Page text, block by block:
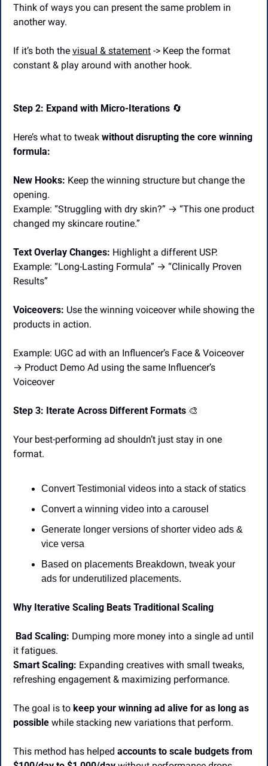
Think of ways you can present the same problem in
another way.
If it’s both the visual & statement -> Keep the format
constant & play around with another hook.
Step 2: Expand with Micro-Iterations 🔄
Here’s what to tweak without disrupting the core winning
formula:
New Hooks: Keep the winning structure but change the
opening.
Example: “Struggling with dry skin?” → “This one product
changed my skincare routine.”
Text Overlay Changes: Highlight a different USP.
Example: “Long-Lasting Formula” → “Clinically Proven
Results”
Voiceovers: Use the winning voiceover while showing the
products in action.
Example: UGC ad with an Influencer’s Face & Voiceover
→ Product Demo Ad using the same Influencer’s
Voiceover
Step 3: Iterate Across Different Formats 🎨
Your best-performing ad shouldn’t just stay in one
format.
Convert Testimonial videos into a stack of statics
Convert a winning video into a carousel
Generate longer versions of shorter video ads &
vice versa
Based on placements Breakdown, tweak your
ads for underutilized placements.
Why Iterative Scaling Beats Traditional Scaling
Bad Scaling: Dumping more money into a single ad until
it fatigues.
Smart Scaling: Expanding creatives with small tweaks,
refreshing engagement & maximizing performance.
The goal is to keep your winning ad alive for as long as
possible while stacking new variations that perform.
This method has helped accounts to scale budgets from